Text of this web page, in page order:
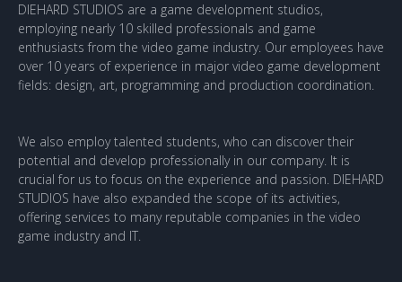
DIEHARD STUDIOS are a game development studios,
employing nearly 10 skilled professionals and game
enthusiasts from the video game industry. Our employees have
over 10 years of experience in major video game development
fields: design, art, programming and production coordination.
We also employ talented students, who can discover their
potential and develop professionally in our company. It is
crucial for us to focus on the experience and passion. DIEHARD
STUDIOS have also expanded the scope of its activities,
offering services to many reputable companies in the video
game industry and IT.